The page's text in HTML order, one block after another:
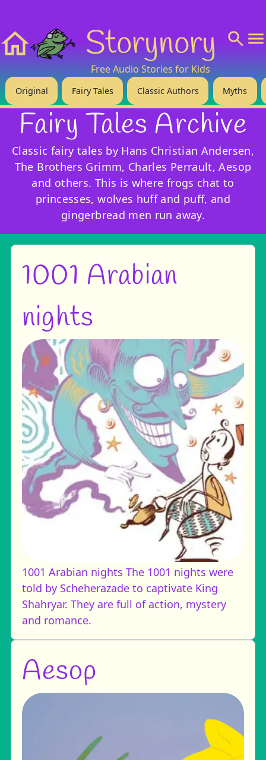
Storynory
Free Audio Stories for Kids
Original Fairy Tales Classic Authors Myths
Fairy Tales Archive
Classic fairy tales by Hans Christian Andersen,
The Brothers Grimm, Charles Perrault, Aesop
and others. This is where frogs chat to
princesses, wolves huff and puff, and
gingerbread men run away.
1001 Arabian
nights
1001 Arabian nights The 1001 nights were
told by Scheherazade to captivate King
Shahryar. They are full of action, mystery
and romance.
Aesop